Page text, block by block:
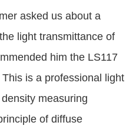
asked us about a
light transmittance of
him the LS117
is a professional light
measuring
of diffuse